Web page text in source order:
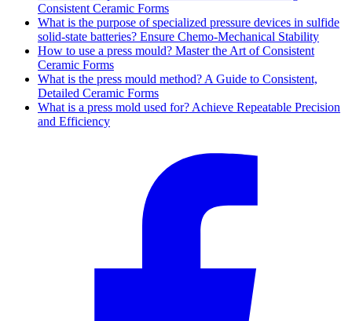
Consistent Ceramic Forms
What is the purpose of specialized pressure devices in sulfide
solid-state batteries? Ensure Chemo-Mechanical Stability
How to use a press mould? Master the Art of Consistent
Ceramic Forms
What is the press mould method? A Guide to Consistent,
Detailed Ceramic Forms
What is a press mold used for? Achieve Repeatable Precision
and Efficiency